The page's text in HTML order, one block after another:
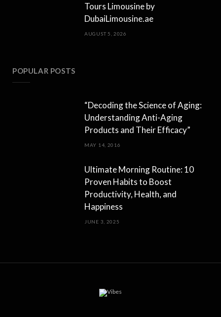
Tours Limousine by
DubaiLimousine.ae
AUGUST 5, 2026
POPULAR POSTS
“Decoding the Science of Aging:
Understanding Anti-Aging
Products and Their Efficacy”
MAY 14, 2016
Ultimate Morning Routine: 10
Proven Habits to Boost
Productivity, Health, and
Happiness
JUNE 3, 2025